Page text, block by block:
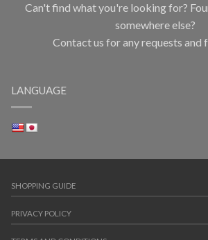
Can't find what you're looking for?
somewhere else?
Contact us for any requests and
LANGUAGE
SHOPPING GUIDE
PRIVACY POLICY